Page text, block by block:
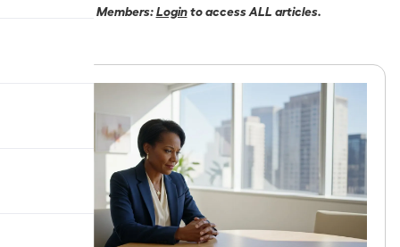
Members:Loginto access ALL articles.